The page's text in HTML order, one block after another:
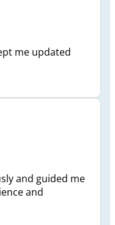
me updated
and guided me
and